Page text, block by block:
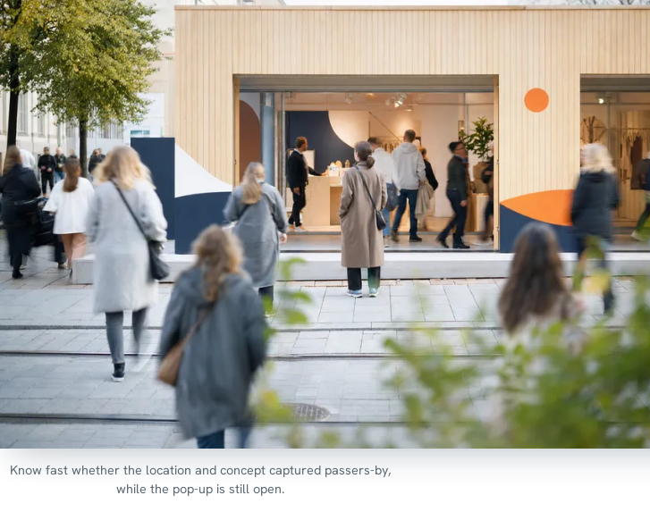
Know fast whether the location and concept captured passers-by,
while the pop-up is still open.